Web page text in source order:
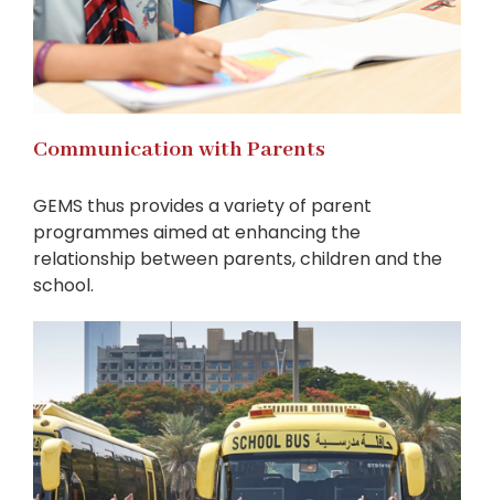
Communication with Parents
GEMS thus provides a variety of parent
programmes aimed at enhancing the
relationship between parents, children and the
school.